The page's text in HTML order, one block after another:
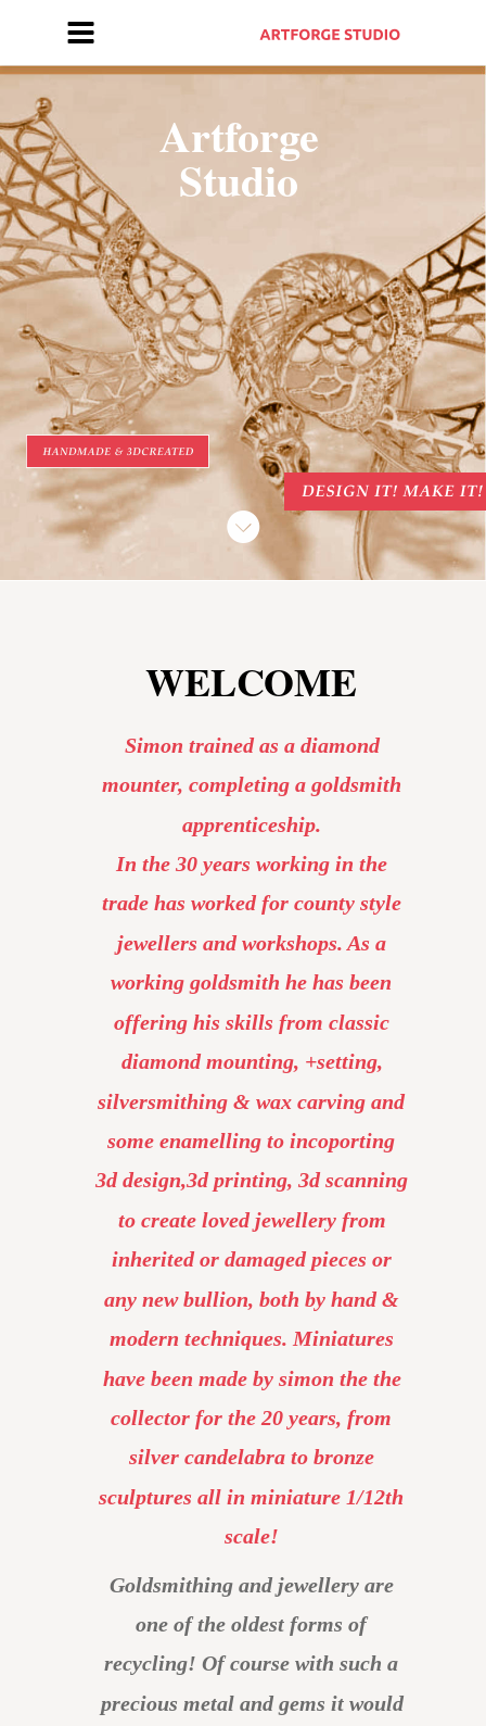
WELCOME
Simon trained as a diamond
mounter, completing a goldsmith
apprenticeship.
In the 30 years working in the
trade has worked for county style
jewellers and workshops. As a
working goldsmith he has been
offering his skills from classic
diamond mounting, +setting,
silversmithing & wax carving and
some enamelling to incoporting
3d design,3d printing, 3d scanning
to create loved jewellery from
inherited or damaged pieces or
any new bullion, both by hand &
modern techniques. Miniatures
have been made by simon the the
collector for the 20 years, from
silver candelabra to bronze
sculptures all in miniature 1/12th
scale!
Goldsmithing and jewellery are
one of the oldest forms of
recycling! Of course with such a
precious metal and gems it would
Artforge
Studio